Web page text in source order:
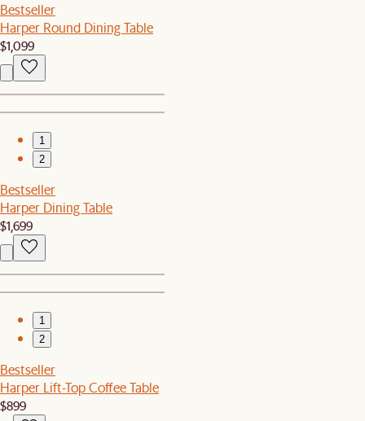
Bestseller
Harper Round Dining Table
$1,099
1
2
Bestseller
Harper Dining Table
$1,699
1
2
Bestseller
Harper Lift-Top Coffee Table
$899